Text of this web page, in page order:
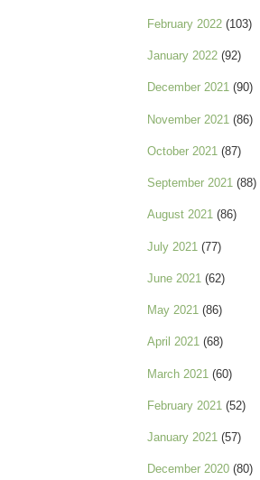
February 2022 (103)
January 2022 (92)
December 2021 (90)
November 2021 (86)
October 2021 (87)
September 2021 (88)
August 2021 (86)
July 2021 (77)
June 2021 (62)
May 2021 (86)
April 2021 (68)
March 2021 (60)
February 2021 (52)
January 2021 (57)
December 2020 (80)